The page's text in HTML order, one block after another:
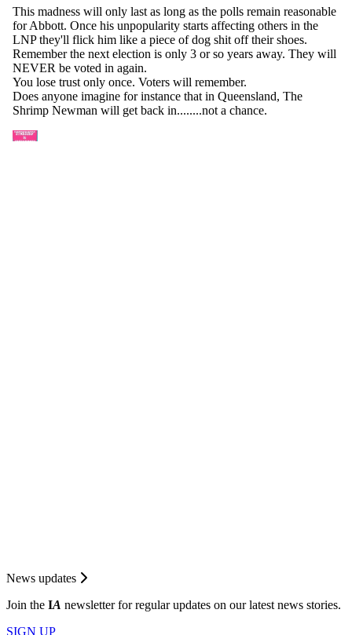
News updates
Join the IA newsletter for regular updates on our latest news stories.
SIGN UP